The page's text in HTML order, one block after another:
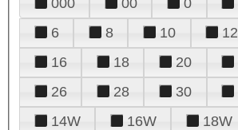
6
8 10 12
16
18 20
26
28 30
14W
16W 18W